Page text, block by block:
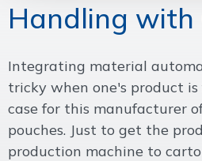
Handling with
Integrating material
tricky when one's product
case for this manufacturer
pouches. Just to get the
production machine to